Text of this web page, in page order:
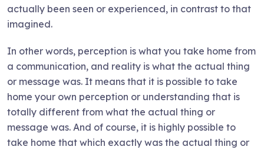
actually been seen or experienced, in contrast to that
imagined.
In other words, perception is what you take home from
a communication, and reality is what the actual thing
or message was. It means that it is possible to take
home your own perception or understanding that is
totally different from what the actual thing or
message was. And of course, it is highly possible to
take home that which exactly was the actual thing or